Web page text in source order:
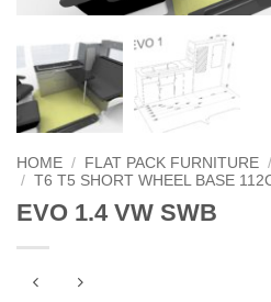
HOME / FLAT PACK FURNITURE /
/ T6 T5 SHORT WHEEL BASE
EVO 1.4 VW SWB